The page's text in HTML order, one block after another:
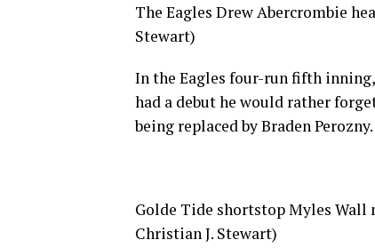
The Eagles Drew Abercrombie
Stewart)
In the Eagles four-run fifth
had a debut he would rather
being replaced by Braden Perozny.
Golde Tide shortstop Myles Wall
Christian J. Stewart)